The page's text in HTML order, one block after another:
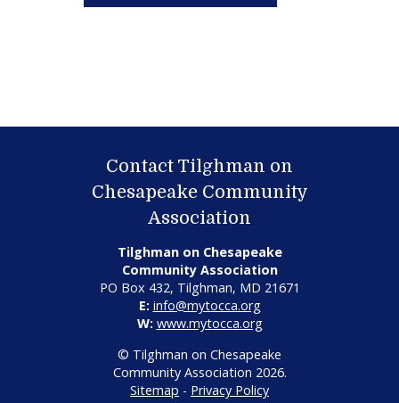
Contact Tilghman on
Chesapeake Community
Association
Tilghman on Chesapeake
Community Association
PO Box 432, Tilghman, MD 21671
E: info@mytocca.org
W: www.mytocca.org
© Tilghman on Chesapeake
Community Association 2026.
Sitemap - Privacy Policy